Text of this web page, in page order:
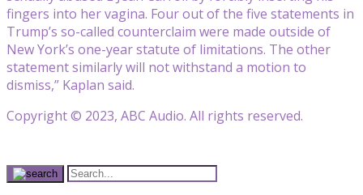
fingers into her vagina. Four out of the five statements in
Trump’s so-called counterclaim were made outside of
New York’s one-year statute of limitations. The other
statement similarly will not withstand a motion to
dismiss,” Kaplan said.
Copyright © 2023, ABC Audio. All rights reserved.